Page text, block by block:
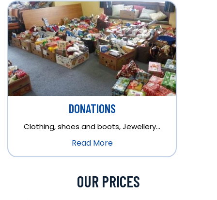
DONATIONS
Clothing, shoes and boots, Jewellery…
Read More
OUR PRICES